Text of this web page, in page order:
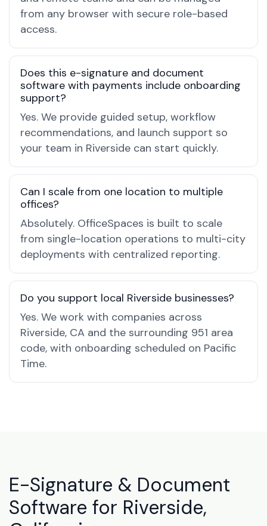
from any browser with secure role-based
access.
Does this e-signature and document
software with payments include onboarding
support?
Yes. We provide guided setup, workflow
recommendations, and launch support so
your team in Riverside can start quickly.
Can I scale from one location to multiple
offices?
Absolutely. OfficeSpaces is built to scale
from single-location operations to multi-city
deployments with centralized reporting.
Do you support local Riverside businesses?
Yes. We work with companies across
Riverside, CA and the surrounding 951 area
code, with onboarding scheduled on Pacific
Time.
E-Signature & Document
Software for Riverside,